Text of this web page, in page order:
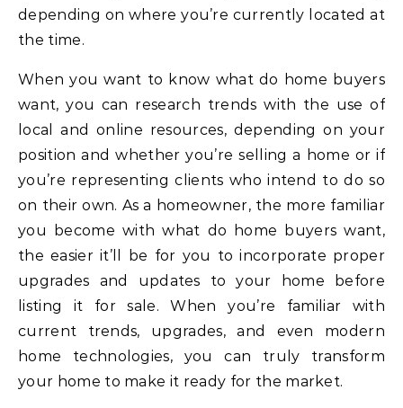
depending on where you’re currently located at
the time.
When you want to know what do home buyers
want, you can research trends with the use of
local and online resources, depending on your
position and whether you’re selling a home or if
you’re representing clients who intend to do so
on their own. As a homeowner, the more familiar
you become with what do home buyers want,
the easier it’ll be for you to incorporate proper
upgrades and updates to your home before
listing it for sale. When you’re familiar with
current trends, upgrades, and even modern
home technologies, you can truly transform
your home to make it ready for the market.